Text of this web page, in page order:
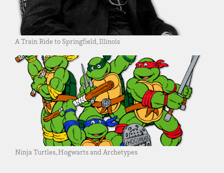
A Train Ride to Springfield, Illinois
Ninja Turtles, Hogwarts and Archetypes